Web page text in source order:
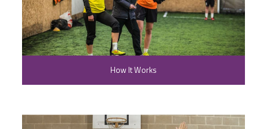
How It Works